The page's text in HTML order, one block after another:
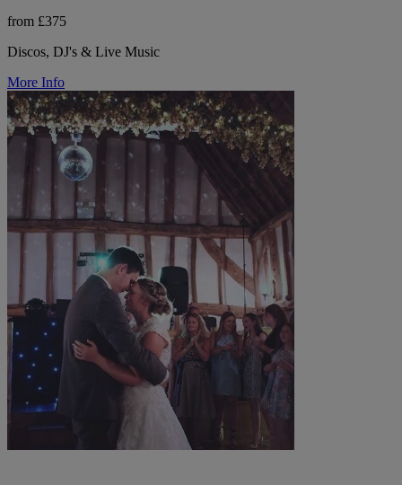
from £375
Discos, DJ's & Live Music
More Info